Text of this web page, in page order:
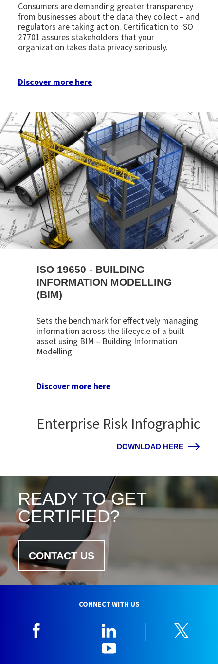
Consumers are demanding greater transparency
from businesses about the data they collect – and
regulators are taking action. Certification to ISO
27701 assures stakeholders that your
organization takes data privacy seriously.
Discover more here
Image
ISO 19650 - BUILDING
INFORMATION MODELLING
(BIM)
Sets the benchmark for effectively managing
information across the lifecycle of a built
asset using BIM – Building Information
Modelling.
Discover more here
Enterprise Risk Infographic
DOWNLOAD HERE
READY TO GET
CERTIFIED?
CONTACT US
CONNECT WITH US